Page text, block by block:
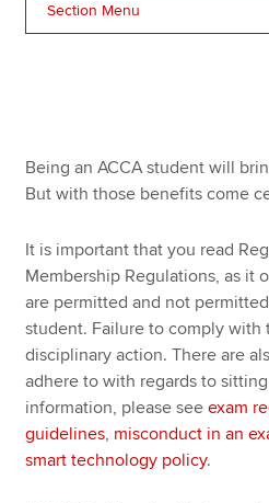
Affiliates
Apply
About us
Search jobs
Find an accountant
Technical resources
Help & support
Section Menu
Exam smart technology policy
Being an ACCA student will
But with those benefits come
It is important that you read
Membership Regulations, as it
are permitted and not
student. Failure to comply
disciplinary action. There are
adhere to with regards to
information, please seeexam
guidelines, misconduct in an
smart technology policy.